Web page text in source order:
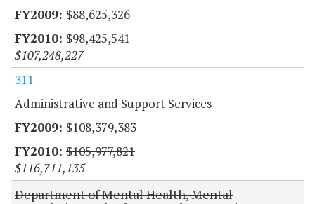
$88,625,326
$98,425,541
$107,248,227
311
Administrative and Support Services
$108,379,383
$105,977,821
$116,711,135
Department of Mental Health, Mental